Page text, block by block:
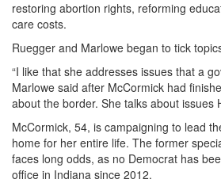
restoring abortion rights, reforming
care costs.
Ruegger and Marlowe began to tick
“I like that she addresses issues that a
Marlowe said after McCormick had
about the border. She talks about issues
McCormick, 54, is campaigning to lead
home for her entire life. The former
faces long odds, as no Democrat has
office in Indiana since 2012.